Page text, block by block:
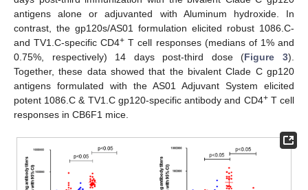
antigens alone or adjuvanted with Aluminum hydroxide. In
contrast, the gp120s/AS01 formulation elicited robust 1086.C-
and TV1.C-specific CD4+ T cell responses (medians of 1% and
0.75%, respectively) 14 days post-third dose (Figure 3).
Together, these data showed that the bivalent Clade C gp120
antigens formulated with the AS01 Adjuvant System elicited
potent 1086.C & TV1.C gp120-specific antibody and CD4+T cell
responses in CB6F1 mice.